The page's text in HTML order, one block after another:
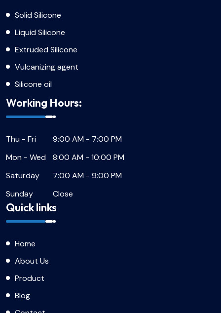
Solid Silicone
Liquid Silicone
Extruded Silicone
Vulcanizing agent
Silicone oil
Working Hours:
Thu - Fri
9:00 AM - 7:00 PM
Mon - Wed
8:00 AM - 10:00 PM
Saturday
7:00 AM - 9:00 PM
Sunday
Close
Quick links
Home
About Us
Product
Blog